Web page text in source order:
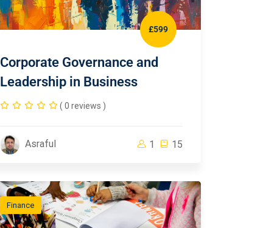
£599
Corporate Governance and
Leadership in Business
( 0 reviews )
Asraful 1 15
Finance